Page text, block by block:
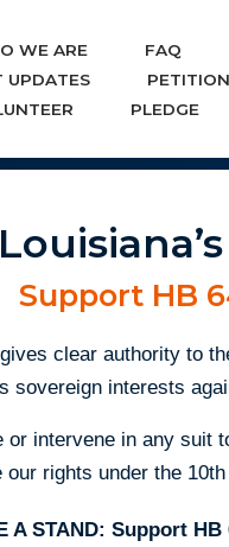
Skip
to
WE ARE FAQ
UPDATES
PETITION
PLEDGE
Support HB
clear authority to
sovereign interests
intervene in any suit
our rights under the
A STAND: Support HB